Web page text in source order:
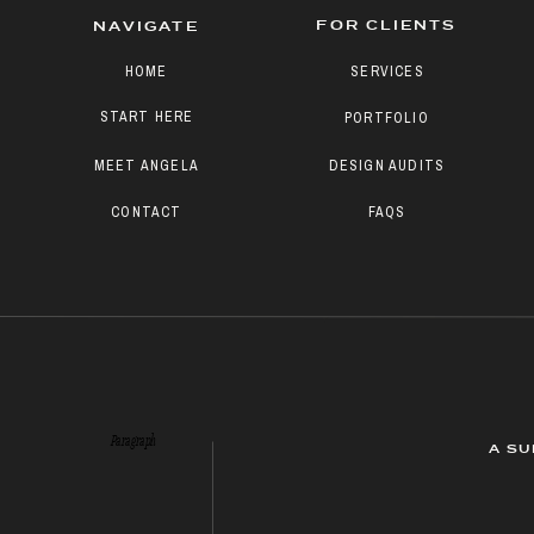
Paragraph
FAQS
DESIGN AUDITS
PORTFOLIO
SERVICES
FOR CLIENTS
CONTACT
START HERE
MEET ANGELA
HOME
NAVIGATE
A